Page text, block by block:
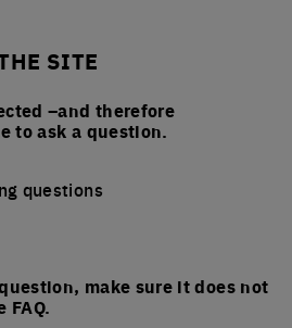
SITE
–and therefore
to ask a question.
questions
make sure it does not